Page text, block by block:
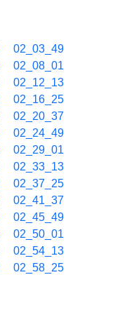
02_03_49
02_08_01
02_12_13
02_16_25
02_20_37
02_24_49
02_29_01
02_33_13
02_37_25
02_41_37
02_45_49
02_50_01
02_54_13
02_58_25